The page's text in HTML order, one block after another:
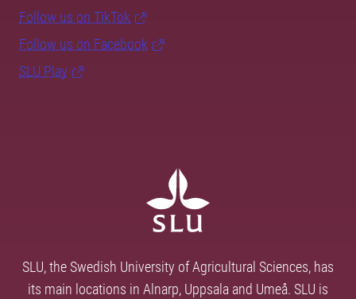
Follow us on TikTok
Follow us on Facebook
SLU Play
SLU, the Swedish University of Agricultural Sciences, has
its main locations in Alnarp, Uppsala and Umeå. SLU is